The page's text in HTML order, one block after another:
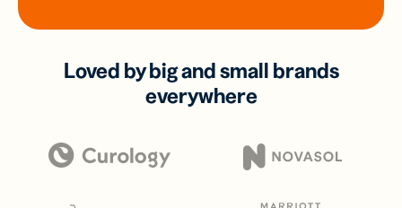
Loved by big and small brands
everywhere